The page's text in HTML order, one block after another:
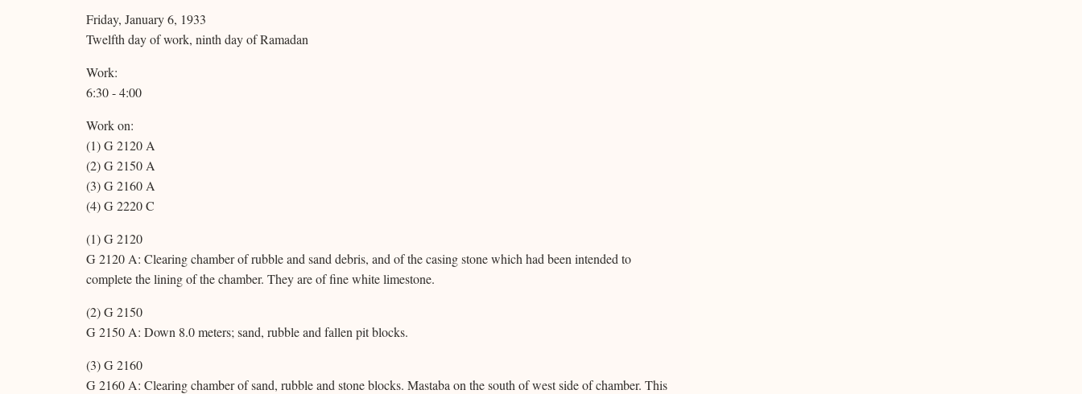
Friday, January 6, 1933
Twelfth day of work, ninth day of Ramadan
Work:
6:30 - 4:00
Work on:
(1) G 2120 A
(2) G 2150 A
(3) G 2160 A
(4) G 2220 C
(1) G 2120
G 2120 A: Clearing chamber of rubble and sand debris, and of the casing stone which had been intended to
complete the lining of the chamber. They are of fine white limestone.
(2) G 2150
G 2150 A: Down 8.0 meters; sand, rubble and fallen pit blocks.
(3) G 2160
G 2160 A: Clearing chamber of sand, rubble and stone blocks. Mastaba on the south of west side of chamber. This